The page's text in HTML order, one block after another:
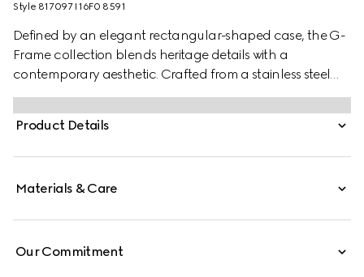
Style ‎817097 I16F0 8591
Defined by an elegant rectangular-shaped case, the G-
Frame collection blends heritage details with a
contemporary aesthetic. Crafted from a stainless steel
case, the accessory is further enriched with a pink dial
with diamonds.
Product Details
Materials & Care
Our Commitment